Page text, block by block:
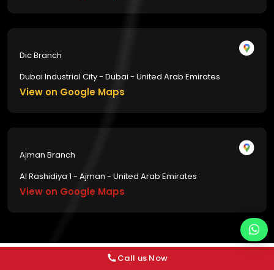
Dic Branch
Dubai Industrial City - Dubai - United Arab Emirates
View on Google Maps
Ajman Branch
Al Rashidiya 1 - Ajman - United Arab Emirates
View on Google Maps
Call us Now